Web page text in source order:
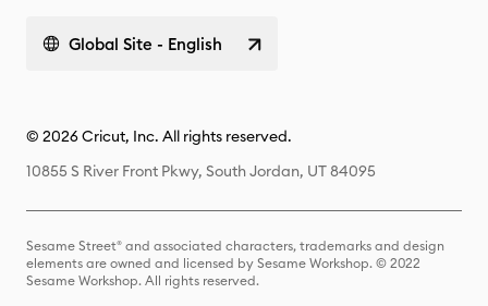
Global Site - English
© 2026 Cricut, Inc. All rights reserved.
10855 S River Front Pkwy, South Jordan, UT 84095
Sesame Street® and associated characters, trademarks and design
elements are owned and licensed by Sesame Workshop. © 2022
Sesame Workshop. All rights reserved.